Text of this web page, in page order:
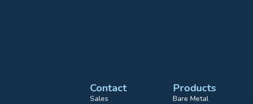
Contact
Sales
Products
Bare Metal